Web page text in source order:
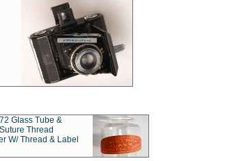
Glass Tube &
Thread
W/ Thread & Label